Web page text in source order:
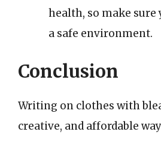
health, so make sure
a safe environment.
Conclusion
Writing on clothes with
creative, and affordable